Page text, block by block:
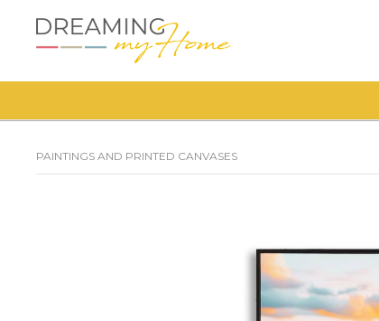
PAINTINGS AND PRINTED CANVASES